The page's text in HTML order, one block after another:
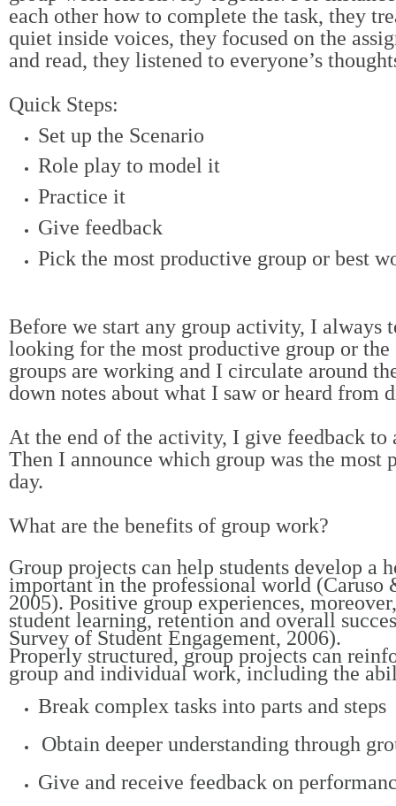
each other how to complete the task, they
quiet inside voices, they focused on the
and read, they listened to everyone’s
Quick Steps:
Set up the Scenario
Role play to model it
Practice it
Give feedback
Pick the most productive group or best
Before we start any group activity, I always
looking for the most productive group or
groups are working and I circulate around
down notes about what I saw or heard from
At the end of the activity, I give feedback to
Then I announce which group was the
day.
What are the benefits of group work?
Group projects can help students develop a
important in the professional world
2005). Positive group experiences,
student learning, retention and overall
Survey of Student Engagement, 2006).
Properly structured, group projects can
group and individual work, including the
Break complex tasks into parts and steps
Obtain deeper understanding through
Give and receive feedback on